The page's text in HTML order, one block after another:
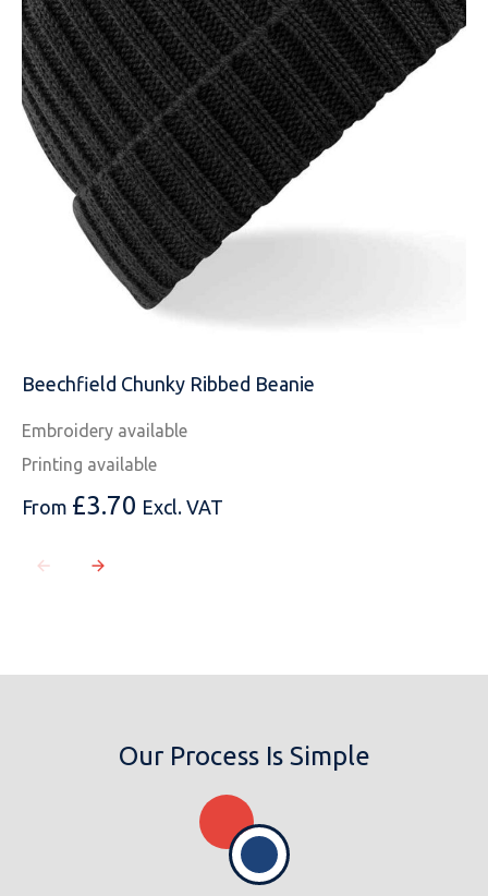
EMAIL
MOBILE PHONE
MESSAGE
Beechfield Chunky Ribbed Beanie
Embroidery available
Printing available
From £3.70 Excl. VAT
Our Process Is Simple